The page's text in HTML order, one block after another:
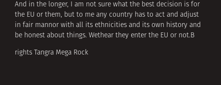
And in the longer, I am not sure what the best decision is for
the EU or them, but to me any country has to act and adjust
in fair mannor with all its ethnicities and its own history and
be honest about things. Wethear they enter the EU or not.В
rights Tangra Mega Rock